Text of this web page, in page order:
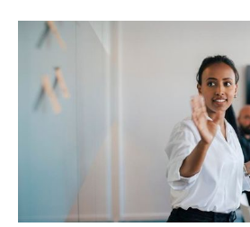
get your first five customers in a